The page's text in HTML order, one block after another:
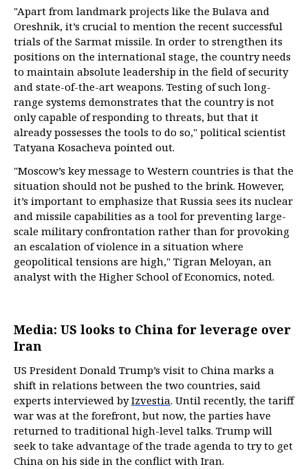
"Apart from landmark projects like the Bulava and
Oreshnik, it’s crucial to mention the recent successful
trials of the Sarmat missile. In order to strengthen its
positions on the international stage, the country needs
to maintain absolute leadership in the field of security
and state-of-the-art weapons. Testing of such long-
range systems demonstrates that the country is not
only capable of responding to threats, but that it
already possesses the tools to do so," political scientist
Tatyana Kosacheva pointed out.
"Moscow’s key message to Western countries is that the
situation should not be pushed to the brink. However,
it’s important to emphasize that Russia sees its nuclear
and missile capabilities as a tool for preventing large-
scale military confrontation rather than for provoking
an escalation of violence in a situation where
geopolitical tensions are high," Tigran Meloyan, an
analyst with the Higher School of Economics, noted.
Media: US looks to China for leverage over
Iran
US President Donald Trump’s visit to China marks a
shift in relations between the two countries, said
experts interviewed byIzvestia. Until recently, the tariff
war was at the forefront, but now, the parties have
returned to traditional high-level talks. Trump will
seek to take advantage of the trade agenda to try to get
China on his side in the conflict with Iran.